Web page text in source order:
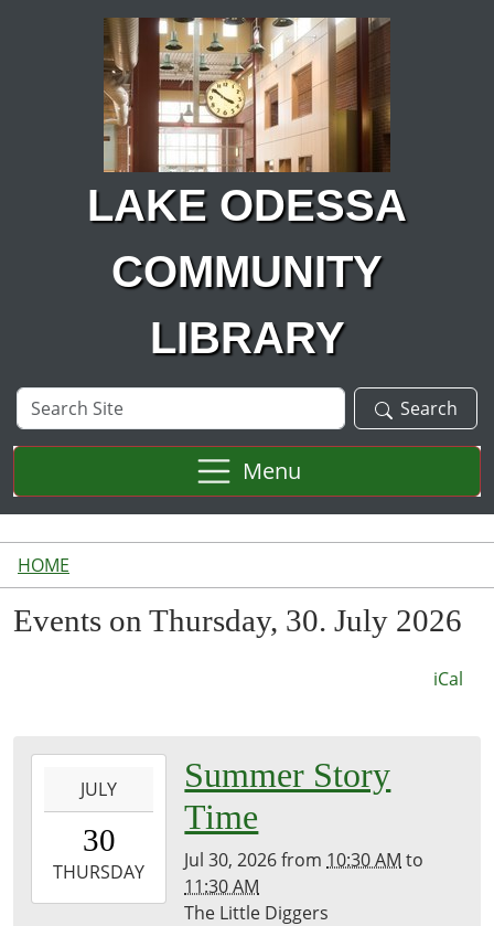
Skip to main content
LAKE ODESSA
COMMUNITY
LIBRARY
Search
Site
Search
Menu
HOME
Events on Thursday, 30. July 2026
iCal
30T10:30:00-
2026-
07-
JULY
30
THURSDAY
Summer Story
Time
Jul 30, 2026from 10:30 AM to
11:30 AM
The Little Diggers